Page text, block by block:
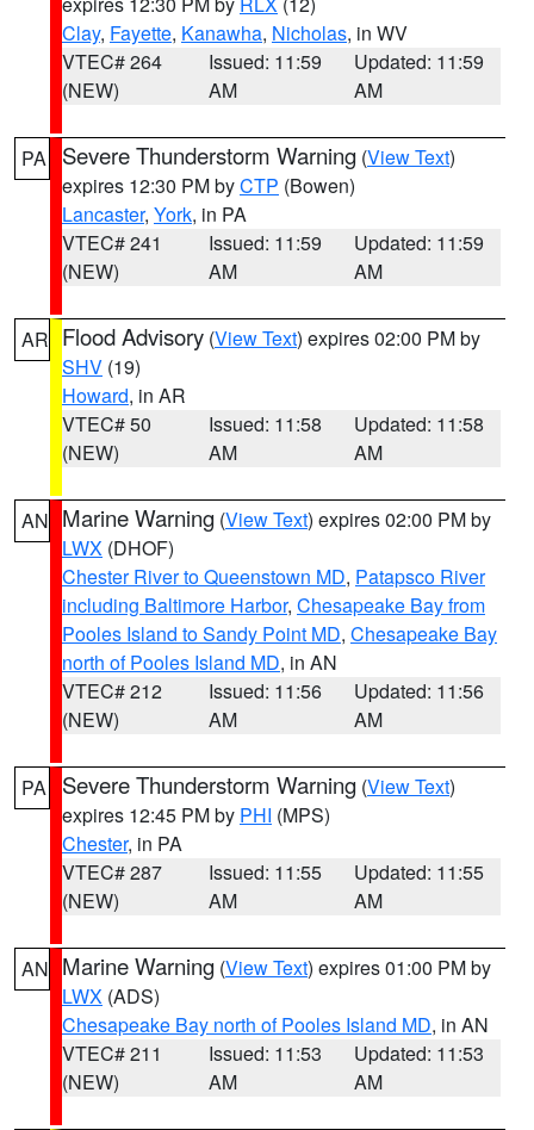
Clay, Fayette, Kanawha, Nicholas, in WV
VTEC# 264
(NEW)
Issued: 11:59
AM
Updated: 11:59
AM
PA Severe Thunderstorm Warning (View Text)
expires 12:30 PM byCTP (Bowen)
Lancaster, York, in PA
VTEC# 241
(NEW)
Issued: 11:59
AM
Updated: 11:59
AM
AR Flood Advisory (View Text) expires 02:00 PM by
SHV (19)
Howard, in AR
VTEC# 50
(NEW)
Issued: 11:58
AM
Updated: 11:58
AM
AN Marine Warning (View Text) expires 02:00 PM by
LWX (DHOF)
Chester River to Queenstown MD, Patapsco River
including Baltimore Harbor, Chesapeake Bay from
Pooles Island to Sandy Point MD, Chesapeake Bay
north of Pooles Island MD, in AN
VTEC# 212
(NEW)
Issued: 11:56
AM
Updated: 11:56
AM
PA Severe Thunderstorm Warning (View Text)
expires 12:45 PM by PHI (MPS)
Chester, in PA
VTEC# 287
(NEW)
Issued: 11:55
AM
Updated: 11:55
AM
AN Marine Warning (View Text) expires 01:00 PM by
LWX (ADS)
Chesapeake Bay north of Pooles Island MD, in AN
VTEC# 211
(NEW)
Issued: 11:53
AM
Updated: 11:53
AM